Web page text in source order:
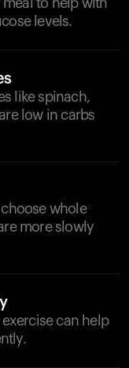
to help with
levels.
like spinach,
low in carbs
whole
more slowly
can help